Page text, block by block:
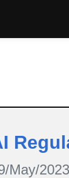
May/2023